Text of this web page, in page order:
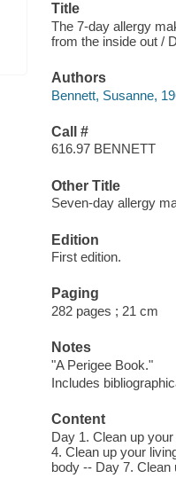
Title
The 7-day allergy
from the inside out /
Authors
Bennett, Susanne,
Call #
616.97 BENNETT
Other Title
Seven-day allergy
Edition
First edition.
Paging
282 pages ; 21 cm
Notes
"A Perigee Book."
Includes
Content
Day 1. Clean up
4. Clean up your
body -- Day 7.